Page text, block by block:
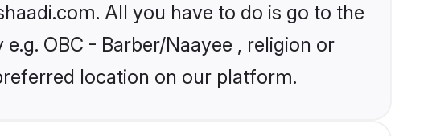
All you have to do is go to the
OBC - Barber/Naayee , religion or
location on our platform.